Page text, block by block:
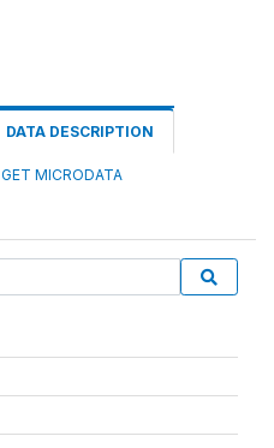
DATA DESCRIPTION
GET MICRODATA